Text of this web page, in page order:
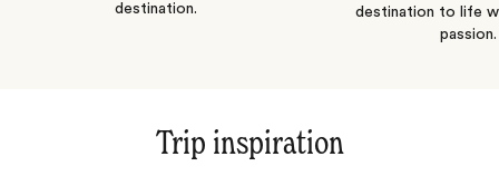
destination.
destination to life
passion.
Trip inspiration